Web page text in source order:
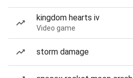
kingdom hearts iv
Video game
storm damage